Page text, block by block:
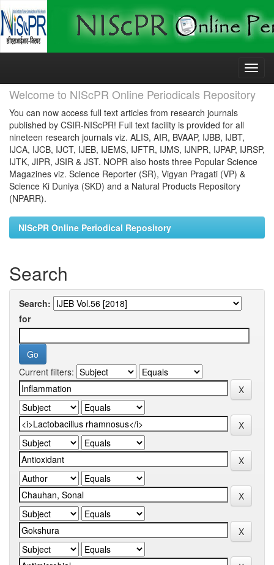
Skip
Welcome to NIScPR Online Periodicals Repository
You can now access full text articles from research journals
published by CSIR-NIScPR! Full text facility is provided for all
nineteen research journals viz. ALIS, AIR, BVAAP, IJBB, IJBT,
IJCA, IJCB, IJCT, IJEB, IJEMS, IJFTR, IJMS, IJNPR, IJPAP, IJRSP,
IJTK, JIPR, JSIR & JST. NOPR also hosts three Popular Science
Magazines viz. Science Reporter (SR), Vigyan Pragati (VP) &
Science Ki Duniya (SKD) and a Natural Products Repository
(NPARR).
NIScPR Online Periodical Repository
Search
Search:
for
Current filters: